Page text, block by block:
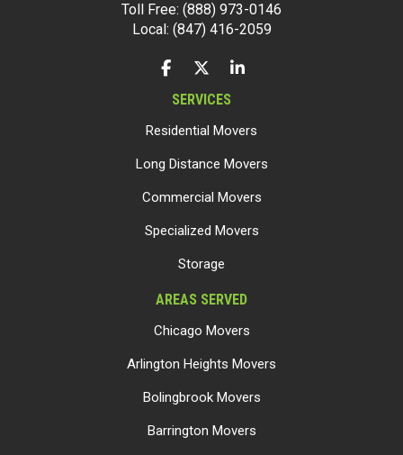
Toll Free: (888) 973-0146
Local: (847) 416-2059
LIKE US ON FACEBOOK
FOLLOW US ON TWITTER
FOLLOW US ON LINKEDIN
SERVICES
Residential Movers
Long Distance Movers
Commercial Movers
Specialized Movers
Storage
AREAS SERVED
Chicago Movers
Arlington Heights Movers
Bolingbrook Movers
Barrington Movers